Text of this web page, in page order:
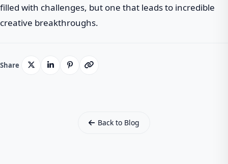
filled with challenges, but one that leads to incredible
creative breakthroughs.
Share
Back to Blog